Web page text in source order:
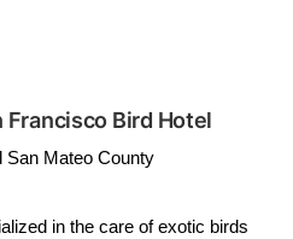
Francisco Bird Hotel
San Mateo County
in the care of exotic birds